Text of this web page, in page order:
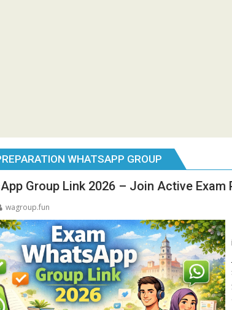
WHATSAPP GROUP
Group Link 2026 – Join Active
wagroup.fun